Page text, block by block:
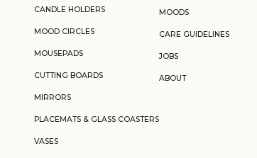
CANDLE HOLDERS
MOOD CIRCLES
MOUSEPADS
CUTTING BOARDS
MIRRORS
PLACEMATS & GLASS COASTERS
VASES
MOODS
CARE GUIDELINES
JOBS
ABOUT